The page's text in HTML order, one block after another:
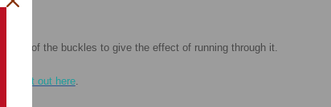
of the buckles to give the effect of running through it.
out it out here.